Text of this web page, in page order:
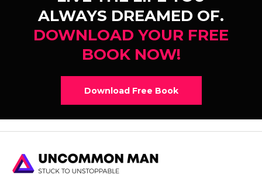
ALWAYS DREAMED OF.
DOWNLOAD YOUR FREE
BOOK NOW!
Download Free Book